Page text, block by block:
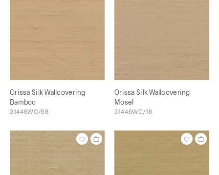
Orissa Silk Wallcovering
Bamboo
31446WC/68
Orissa Silk Wallcovering
Mosel
31446WC/18